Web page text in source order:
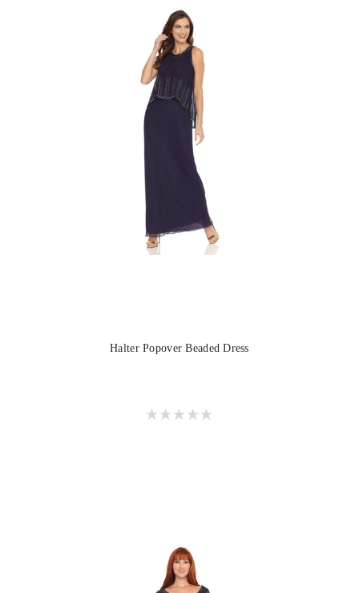
Halter Popover Beaded Dress